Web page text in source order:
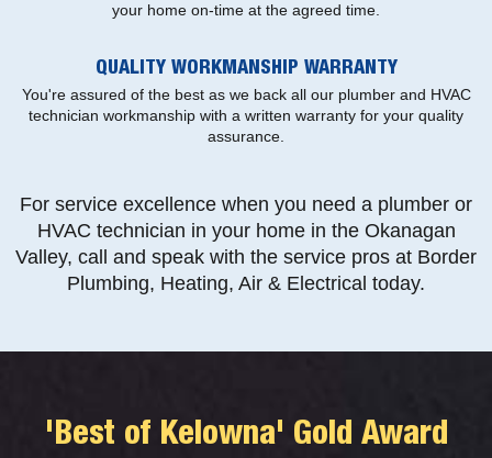
your home on-time at the agreed time.
QUALITY WORKMANSHIP WARRANTY
You're assured of the best as we back all our plumber and HVAC
technician workmanship with a written warranty for your quality
assurance.
For service excellence when you need a plumber or
HVAC technician in your home in the Okanagan
Valley, call and speak with the service pros at Border
Plumbing, Heating, Air & Electrical today.
'Best of Kelowna' Gold Award